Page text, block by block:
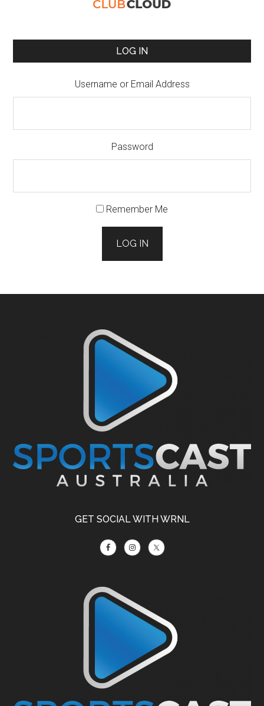
LOG IN
Username or Email Address
Password
Remember Me
LOG IN
GET SOCIAL WITH WRNL